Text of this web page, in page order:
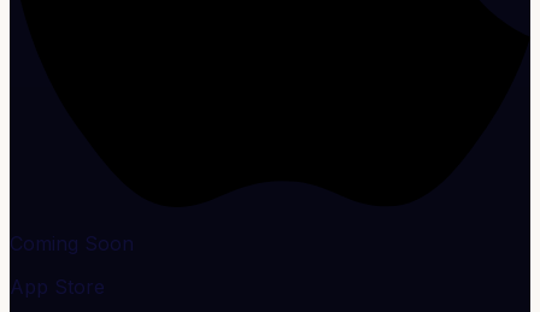
Coming Soon
App Store